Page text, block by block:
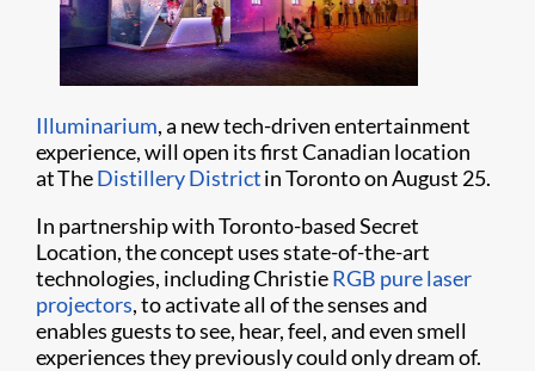
Illuminarium, a new tech-driven entertainment
experience, will open its first Canadian location
at TheDistillery Districtin Toronto on August 25.
In partnership with Toronto-based Secret
Location, the concept uses state-of-the-art
technologies, including ChristieRGB pure laser
projectors, to activate all of the senses and
enables guests to see, hear, feel, and even smell
experiences they previously could only dream of.